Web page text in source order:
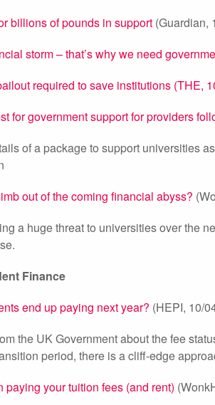
billions of pounds in support (Guardian,
storm – that’s why we need
required to save institutions (THE,
for government support for providers
of a package to support universities
out of the coming financial abyss?
a huge threat to universities over the
Finance
end up paying next year? (HEPI, 10/
the UK Government about the fee
period, there is a cliff-edge
paying your tuition fees (and rent)